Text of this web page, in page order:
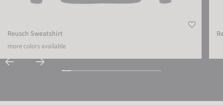
Reusch Sweatshirt
more colors available